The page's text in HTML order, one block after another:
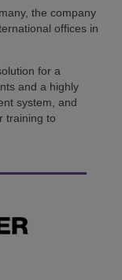
the company
offices in
for a
and a highly
system, and
training to